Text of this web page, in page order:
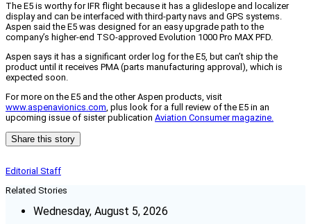
The E5 is worthy for IFR flight because it has a glideslope and localizer
display and can be interfaced with third-party navs and GPS systems.
Aspen said the E5 was designed for an easy upgrade path to the
company’s higher-end TSO-approved Evolution 1000 Pro MAX PFD.
Aspen says it has a significant order log for the E5, but can’t ship the
product until it receives PMA (parts manufacturing approval), which is
expected soon.
For more on the E5 and the other Aspen products, visit
www.aspenavionics.com, plus look for a full review of the E5 in an
upcoming issue of sister publication Aviation Consumer magazine.
Share this story
Editorial Staff
Related Stories
Wednesday, August 5, 2026